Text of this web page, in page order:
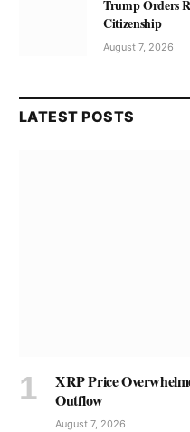
Trump Orders
Citizenship
August 7, 2026
LATEST POSTS
XRP Price
Outflow
August 7, 2026